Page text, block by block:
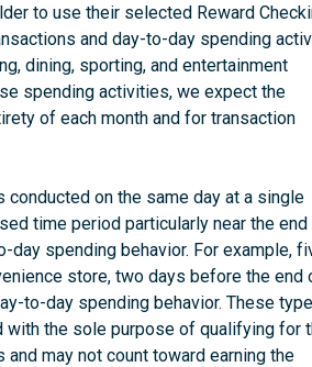
to use their selected Reward
and day-to-day spending
dining, sporting, and entertainment
spending activities, we expect the
of each month and for transaction
on the same day at a single
time period particularly near the end
day spending behavior. For example,
store, two days before the end
to-day spending behavior. These
with the sole purpose of qualifying for
may not count toward earning the